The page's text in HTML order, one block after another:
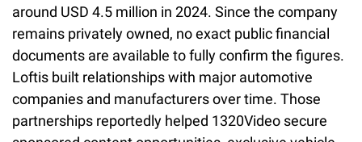
around USD 4.5 million in 2024. Since the company
remains privately owned, no exact public financial
documents are available to fully confirm the figures.
Loftis built relationships with major automotive
companies and manufacturers over time. Those
partnerships reportedly helped 1320Video secure